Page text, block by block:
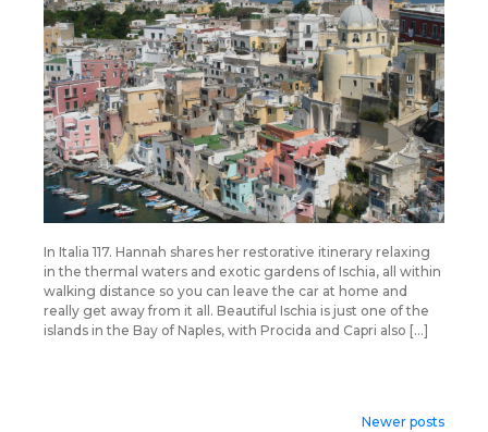
In Italia 117. Hannah shares her restorative itinerary relaxing
in the thermal waters and exotic gardens of Ischia, all within
walking distance so you can leave the car at home and
really get away from it all. Beautiful Ischia is just one of the
islands in the Bay of Naples, with Procida and Capri also […]
Newer posts